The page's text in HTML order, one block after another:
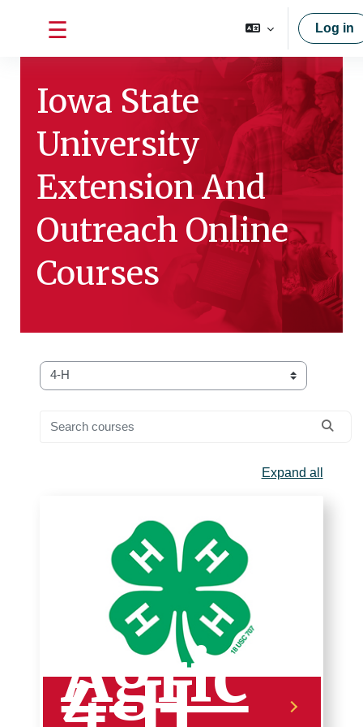
Log in
Iowa State
University
Extension And
Outreach Online
Courses
Course categories
Search courses
Expand all
4-H
Agric